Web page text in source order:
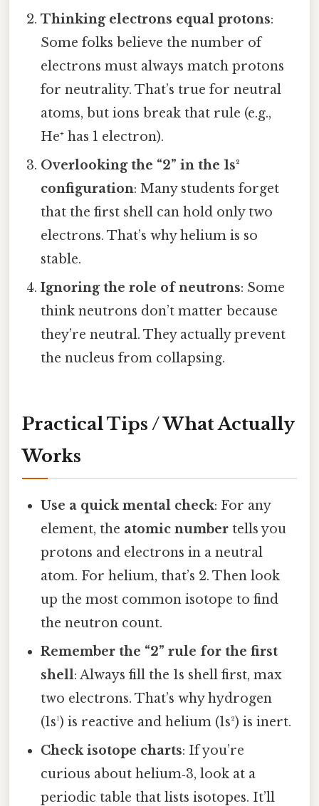
Thinking electrons equal protons:
Some folks believe the number of
electrons must always match protons
for neutrality. That’s true for neutral
atoms, but ions break that rule (e.g.,
He⁺ has 1 electron).
Overlooking the “2” in the 1s²
configuration: Many students forget
that the first shell can hold only two
electrons. That’s why helium is so
stable.
Ignoring the role of neutrons: Some
think neutrons don’t matter because
they’re neutral. They actually prevent
the nucleus from collapsing.
Practical Tips / What Actually
Works
Use a quick mental check: For any
element, the atomic number tells you
protons and electrons in a neutral
atom. For helium, that’s 2. Then look
up the most common isotope to find
the neutron count.
Remember the “2” rule for the first
shell: Always fill the 1s shell first, max
two electrons. That’s why hydrogen
(1s¹) is reactive and helium (1s²) is inert.
Check isotope charts: If you’re
curious about helium‑3, look at a
periodic table that lists isotopes. It’ll